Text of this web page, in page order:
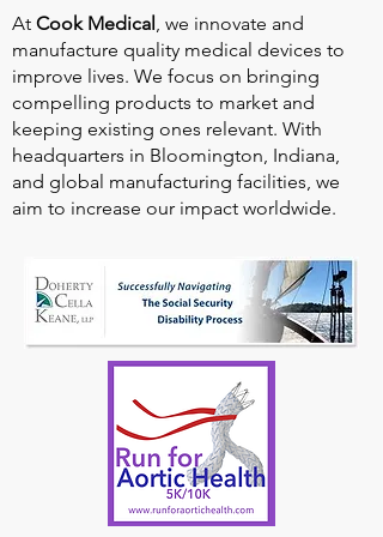
At Cook Medical , we innovate and
manufacture quality medical devices to
improve lives. We focus on bringing
compelling products to market and
keeping existing ones relevant. With
headquarters in Bloomington, Indiana,
and global manufacturing facilities, we
aim to increase our impact worldwide.